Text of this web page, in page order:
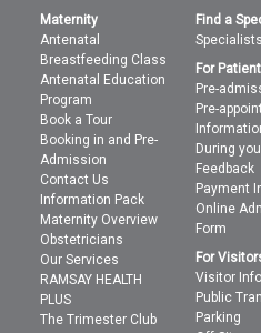
Maternity
Antenatal
Breastfeeding Class
Antenatal Education
Program
Book a Tour
Booking in and Pre-
Admission
Contact Us
Information Pack
Maternity Overview
Obstetricians
Our Services
RAMSAY HEALTH
PLUS
The Trimester Club
Find a
Specialists
For
Pre-
Pre-
During
Feedback
Payment
Online
Form
For
Visitor
Public
Parking